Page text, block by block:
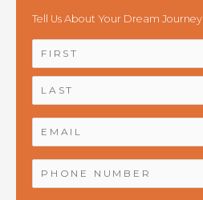
Tell Us About Your Dream Journey
NAME *
NUMBER
*